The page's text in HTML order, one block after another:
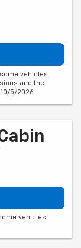
vehicles.
and the
5/2026
vehicles.